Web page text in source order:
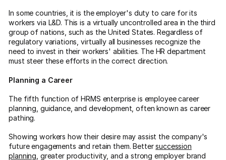
In some countries, it is the employer's duty to care for its
workers via L&D. This is a virtually uncontrolled area in the third
group of nations, such as the United States. Regardless of
regulatory variations, virtually all businesses recognize the
need to invest in their workers' abilities. The HR department
must steer these efforts in the correct direction.
Planning a Career
The fifth function of HRMS enterprise is employee career
planning, guidance, and development, often known as career
pathing.
Showing workers how their desire may assist the company's
future engagements and retain them. Bettersuccession
planning , greater productivity, and a strong employer brand